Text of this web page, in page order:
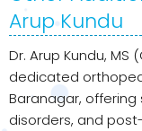
Arup Kundu
Dr. Arup Kundu,
dedicated
Baranagar,
disorders, and